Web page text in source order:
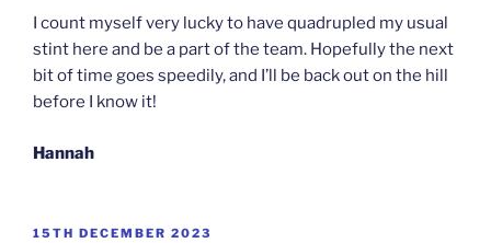
I count myself very lucky to have quadrupled my usual
stint here and be a part of the team. Hopefully the next
bit of time goes speedily, and I’ll be back out on the hill
before I know it!
Hannah
POSTED
15TH DECEMBER 2023